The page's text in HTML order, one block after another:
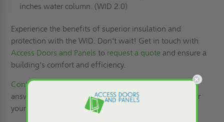
inches water column. (WID 2.0)
Experience the benefits of superior insulation and
protection with the WID. Don't wait! Get in touch with
Access Doors and Panels to request a quote and ensure a
building's comfort and efficiency.
Contact ustoday at (800) 609-2917. Let our experts
answer your questions and provide the best options for
your requirements.